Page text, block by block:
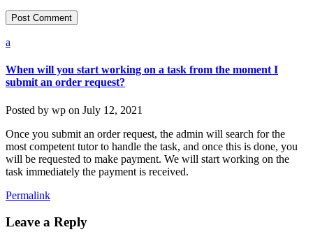
a
When will you start working on a task from the moment I
submit an order request?
Posted by wp on July 12, 2021
Once you submit an order request, the admin will search for the
most competent tutor to handle the task, and once this is done, you
will be requested to make payment. We will start working on the
task immediately the payment is received.
Permalink
Leave a Reply